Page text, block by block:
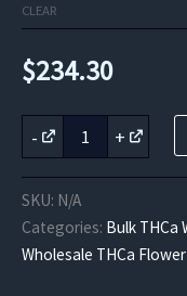
CLEAR
$234.30
-
Purple
Urkle
THCa
Flower
quantity
+
SKU: N/A
Categories: Bulk THCa
Wholesale THCa